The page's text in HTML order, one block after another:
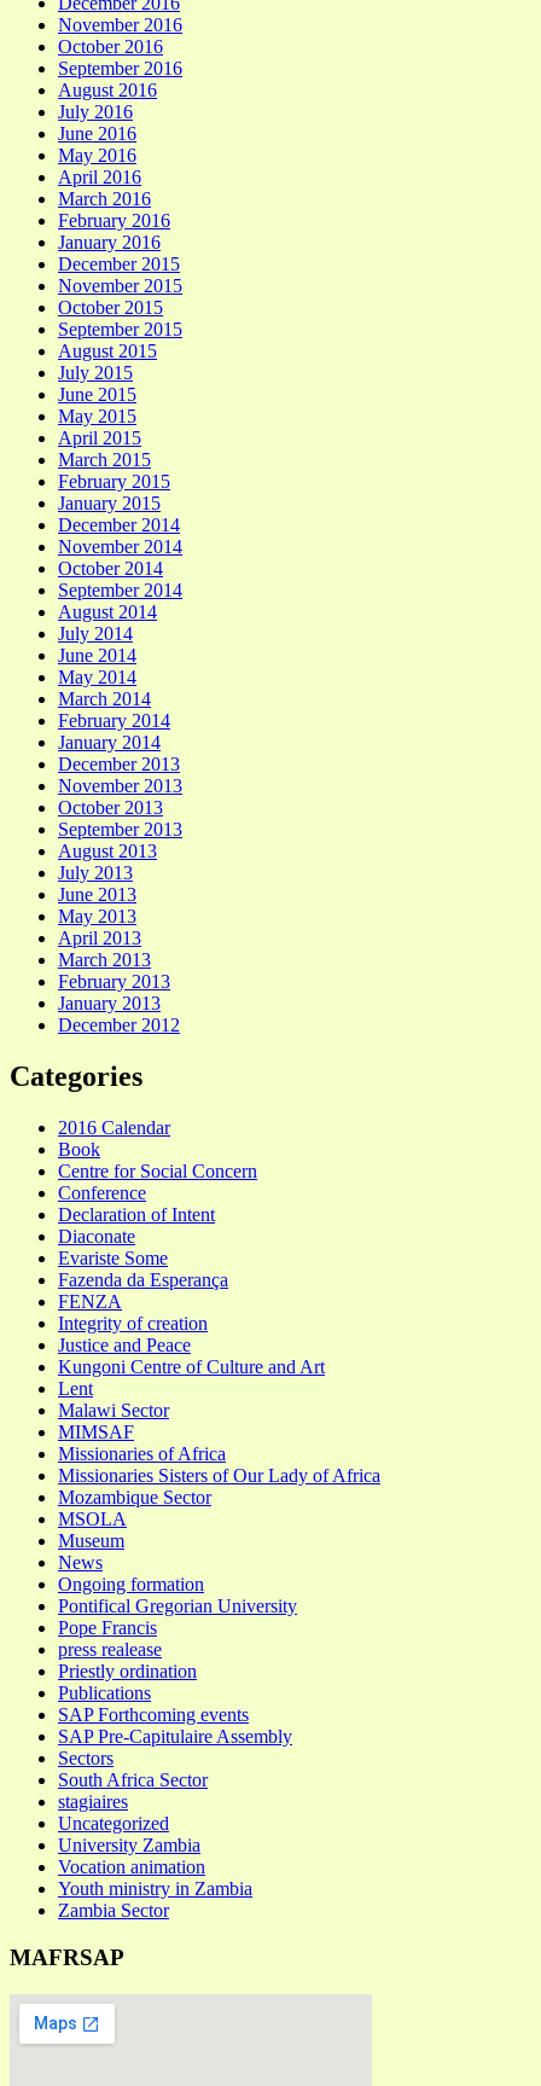
November 2016
October 2016
September 2016
August 2016
July 2016
June 2016
May 2016
April 2016
March 2016
February 2016
January 2016
December 2015
November 2015
October 2015
September 2015
August 2015
July 2015
June 2015
May 2015
April 2015
March 2015
February 2015
January 2015
December 2014
November 2014
October 2014
September 2014
August 2014
July 2014
June 2014
May 2014
March 2014
February 2014
January 2014
December 2013
November 2013
October 2013
September 2013
August 2013
July 2013
June 2013
May 2013
April 2013
March 2013
February 2013
January 2013
December 2012
Categories
2016 Calendar
Book
Centre for Social Concern
Conference
Declaration of Intent
Diaconate
Evariste Some
Fazenda da Esperança
FENZA
Integrity of creation
Justice and Peace
Kungoni Centre of Culture and Art
Lent
Malawi Sector
MIMSAF
Missionaries of Africa
Missionaries Sisters of Our Lady of Africa
Mozambique Sector
MSOLA
Museum
News
Ongoing formation
Pontifical Gregorian University
Pope Francis
press realease
Priestly ordination
Publications
SAP Forthcoming events
SAP Pre-Capitulaire Assembly
Sectors
South Africa Sector
stagiaires
Uncategorized
University Zambia
Vocation animation
Youth ministry in Zambia
Zambia Sector
MAFRSAP